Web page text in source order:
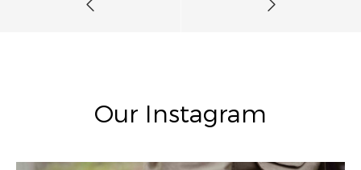
Our Instagram